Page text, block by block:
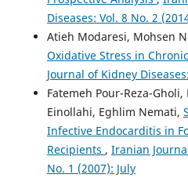
Diseases: Vol. 8 No. 2
Atieh Modaresi, Mohsen
Oxidative Stress in
Journal of Kidney
Fatemeh Pour-Reza-
Einollahi, Eghlim Nemati,
Infective Endocarditis in
Recipients , Iranian
No. 1 (2007): July